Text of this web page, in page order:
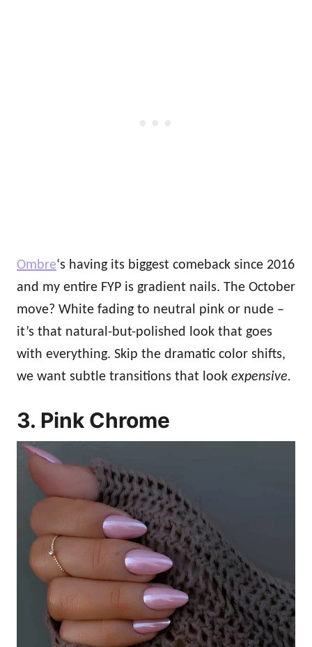
Ombre‘s having its biggest comeback since 2016
and my entire FYP is gradient nails. The October
move? White fading to neutral pink or nude –
it’s that natural-but-polished look that goes
with everything. Skip the dramatic color shifts,
we want subtle transitions that look expensive.
3. Pink Chrome